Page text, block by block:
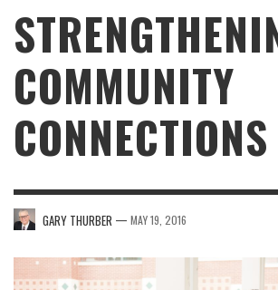
COMMUNITY
CONNECTIONS
GARY THURBER — MAY 19, 2016